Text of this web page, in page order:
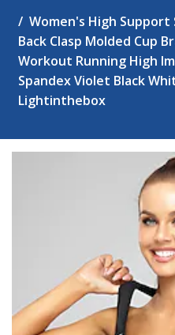
Women's High Support
Back Clasp Molded Cup
Workout Running High
Spandex Violet Black
Lightinthebox